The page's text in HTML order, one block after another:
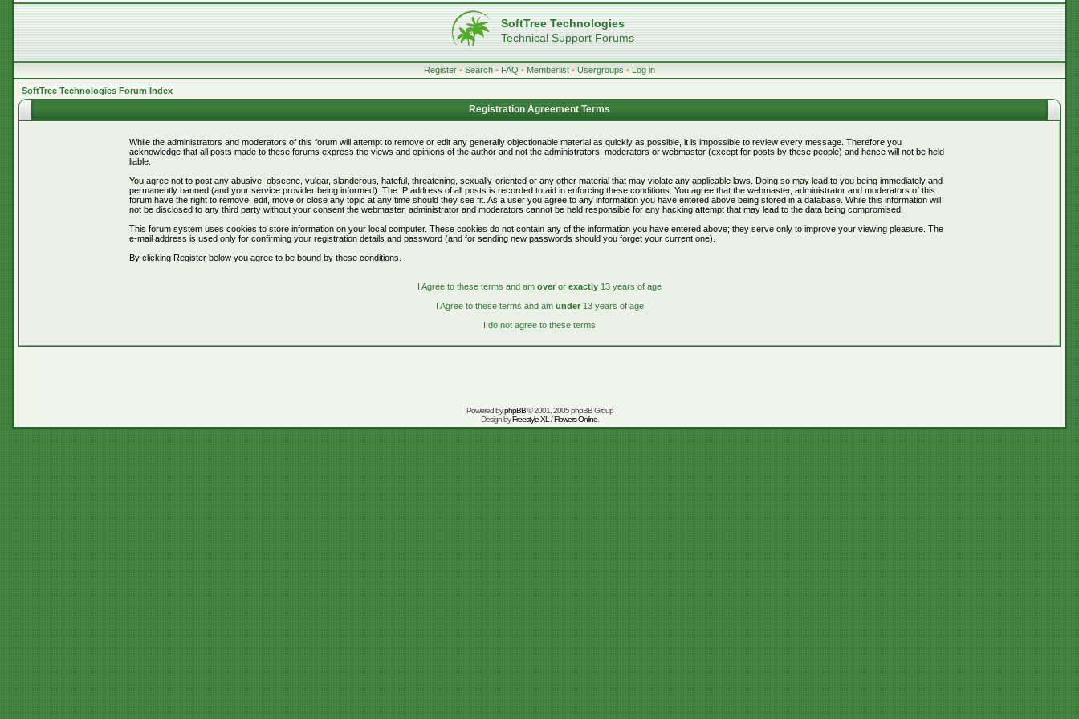
SoftTree Technologies
Technical Support Forums
Register • Search • FAQ • Memberlist • Usergroups • Log in
SoftTree Technologies Forum Index
Registration Agreement Terms
While the administrators and moderators of this forum will attempt to remove or edit any generally objectionable material as quickly as possible, it is impossible to review every message. Therefore you
acknowledge that all posts made to these forums express the views and opinions of the author and not the administrators, moderators or webmaster (except for posts by these people) and hence will not be held
liable.
You agree not to post any abusive, obscene, vulgar, slanderous, hateful, threatening, sexually-oriented or any other material that may violate any applicable laws. Doing so may lead to you being immediately and
permanently banned (and your service provider being informed). The IP address of all posts is recorded to aid in enforcing these conditions. You agree that the webmaster, administrator and moderators of this
forum have the right to remove, edit, move or close any topic at any time should they see fit. As a user you agree to any information you have entered above being stored in a database. While this information will
not be disclosed to any third party without your consent the webmaster, administrator and moderators cannot be held responsible for any hacking attempt that may lead to the data being compromised.
This forum system uses cookies to store information on your local computer. These cookies do not contain any of the information you have entered above; they serve only to improve your viewing pleasure. The
e-mail address is used only for confirming your registration details and password (and for sending new passwords should you forget your current one).
By clicking Register below you agree to be bound by these conditions.
I Agree to these terms and am over or exactly 13 years of age
I Agree to these terms and am under13 years of age
I do not agree to these terms
Powered byphpBB© 2001, 2005 phpBB Group
Design byFreestyle XL /Flowers Online.